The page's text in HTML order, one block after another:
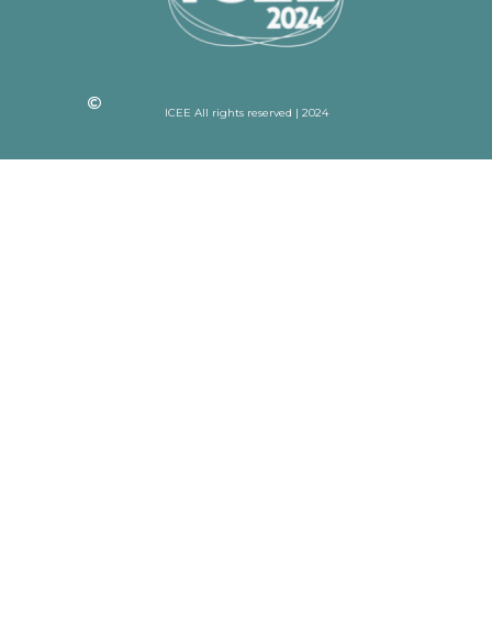
ICEE All rights reserved | 2024